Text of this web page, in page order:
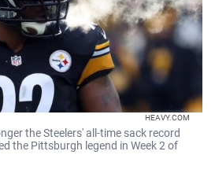
HEAVY.COM
the Steelers' all-time sack record
the Pittsburgh legend in Week 2 of